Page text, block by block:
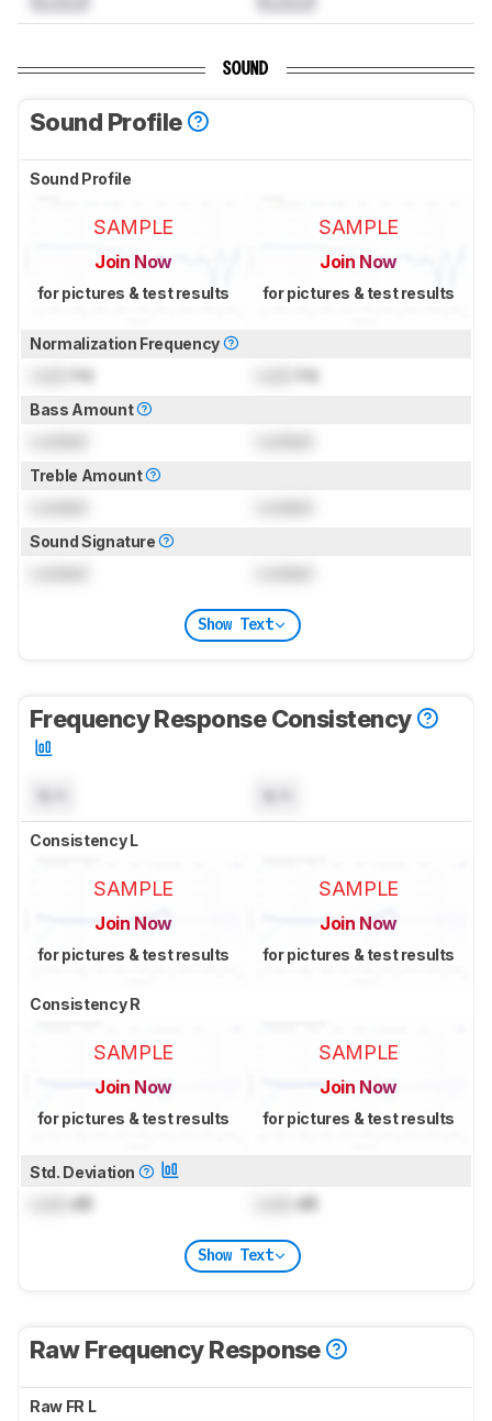
SOUND
Sound Profile
Sound Profile
SAMPLE
Join Now
for pictures & test results
SAMPLE
Join Now
for pictures & test results
Normalization Frequency
Hz Hz
Bass Amount
Treble Amount
Sound Signature
Show Text
Frequency Response Consistency
Consistency L
SAMPLE
Join Now
for pictures & test results
SAMPLE
Join Now
for pictures & test results
Consistency R
SAMPLE
Join Now
for pictures & test results
SAMPLE
Join Now
for pictures & test results
Std. Deviation
dB dB
Show Text
Raw Frequency Response
Raw FR L